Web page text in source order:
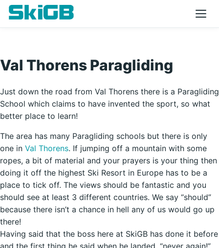
Val Thorens Paragliding
Just down the road from Val Thorens there is a Paragliding
School which claims to have invented the sport, so what
better place to learn!
The area has many Paragliding schools but there is only
one in Val Thorens. If jumping off a mountain with some
ropes, a bit of material and your prayers is your thing then
doing it off the highest Ski Resort in Europe has to be a
place to tick off. The views should be fantastic and you
should see at least 3 different countries. We say “should”
because there isn’t a chance in hell any of us would go up
there!
Having said that the boss here at SkiGB has done it before
and the first thing he said when he landed, “never again!”